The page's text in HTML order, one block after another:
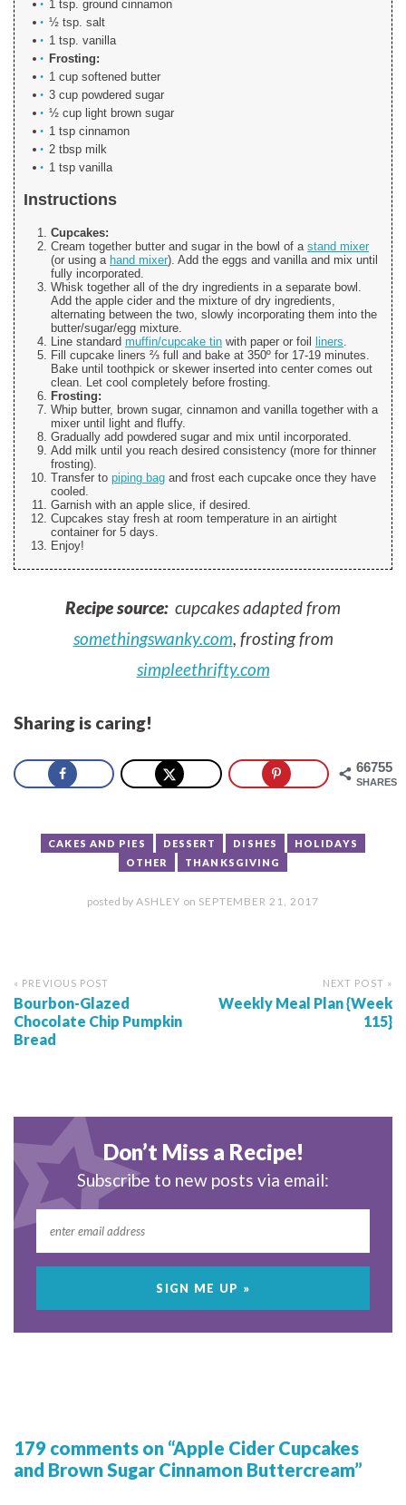
1 tsp. ground cinnamon
½ tsp. salt
1 tsp. vanilla
Frosting:
1 cup softened butter
3 cup powdered sugar
½ cup light brown sugar
1 tsp cinnamon
2 tbsp milk
1 tsp vanilla
Instructions
Cupcakes:
Cream together butter and sugar in the bowl of a stand mixer
(or using a hand mixer). Add the eggs and vanilla and mix until
fully incorporated.
Whisk together all of the dry ingredients in a separate bowl.
Add the apple cider and the mixture of dry ingredients,
alternating between the two, slowly incorporating them into the
butter/sugar/egg mixture.
Line standard muffin/cupcake tin with paper or foil liners.
Fill cupcake liners ⅔ full and bake at 350º for 17-19 minutes.
Bake until toothpick or skewer inserted into center comes out
clean. Let cool completely before frosting.
Frosting:
Whip butter, brown sugar, cinnamon and vanilla together with a
mixer until light and fluffy.
Gradually add powdered sugar and mix until incorporated.
Add milk until you reach desired consistency (more for thinner
frosting).
Transfer to piping bag and frost each cupcake once they have
cooled.
Garnish with an apple slice, if desired.
Cupcakes stay fresh at room temperature in an airtight
container for 5 days.
Enjoy!
Recipe source: cupcakes adapted from
somethingswanky.com, frosting from
simpleethrifty.com
Sharing is caring!
66755
SHARES
CAKES AND PIES DESSERT DISHES
HOLIDAYS
OTHER
THANKSGIVING
posted by ASHLEY on SEPTEMBER 21, 2017
« PREVIOUS POST
Bourbon-Glazed
Chocolate Chip Pumpkin
Bread
NEXT POST »
Weekly Meal Plan {Week
115}
Don’t Miss a Recipe!
Subscribe to new posts via email:
179 comments on “Apple Cider Cupcakes
and Brown Sugar Cinnamon Buttercream”